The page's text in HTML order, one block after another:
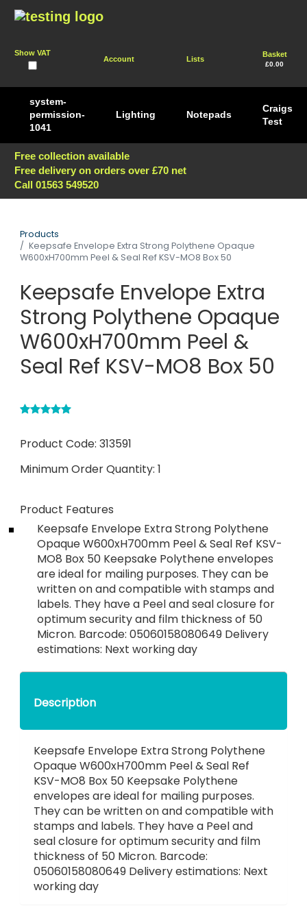
Show VAT
Account Lists
Basket
£0.00
system-
permission-
1041
Lighting Notepads
Craigs
Test
Free collection available
Free delivery on orders over £70 net
Call 01563 549520
Products
Keepsafe Envelope Extra Strong Polythene Opaque
W600xH700mm Peel & Seal Ref KSV-MO8 Box 50
Keepsafe Envelope Extra
Strong Polythene Opaque
W600xH700mm Peel &
Seal Ref KSV-MO8 Box 50
Product Code: 313591
Minimum Order Quantity: 1
Product Features
Keepsafe Envelope Extra Strong Polythene
Opaque W600xH700mm Peel & Seal Ref KSV-
MO8 Box 50 Keepsake Polythene envelopes
are ideal for mailing purposes. They can be
written on and compatible with stamps and
labels. They have a Peel and seal closure for
optimum security and film thickness of 50
Micron. Barcode: 05060158080649 Delivery
estimations: Next working day
Description
Keepsafe Envelope Extra Strong Polythene
Opaque W600xH700mm Peel & Seal Ref
KSV-MO8 Box 50 Keepsake Polythene
envelopes are ideal for mailing purposes.
They can be written on and compatible with
stamps and labels. They have a Peel and
seal closure for optimum security and film
thickness of 50 Micron. Barcode:
05060158080649 Delivery estimations: Next
working day